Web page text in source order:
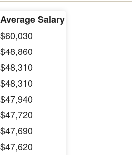
Average Salary
$60,030
$48,860
$48,310
$48,310
$47,940
$47,720
$47,690
$47,620